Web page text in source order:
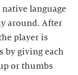
language
around. After
player is
by giving each
or thumbs